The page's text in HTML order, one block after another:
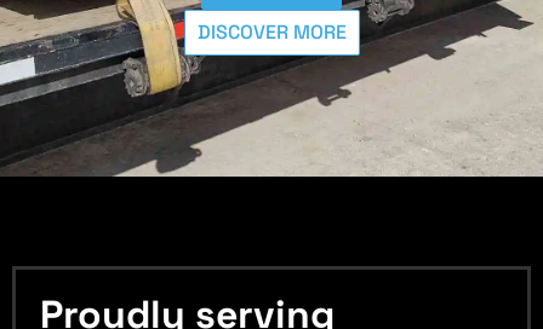
DISCOVER MORE
Proudly serving